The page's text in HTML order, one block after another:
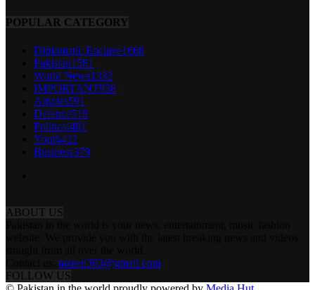
POPULAR CATEGORY
Diplomatic Enclave1668
Pakistan1581
World News1332
IMPORTANT938
Articles591
Defence519
Political481
Youth422
Business379
ABOUT US
tazeen303@gmail.com
FOLLOW US